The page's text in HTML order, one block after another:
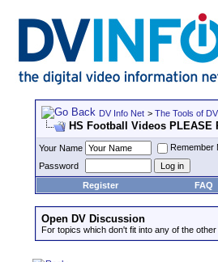
DV Info Net > The Tools of
HS Football Videos PLEASE
Your Name
Remember
Password
Register
FAQ
Open DV Discussion
For topics which don't fit into any of the other